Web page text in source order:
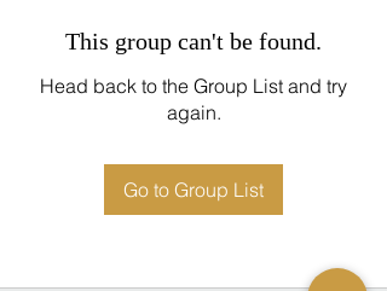
This group can't be found.
Head back to the Group List and try
again.
Go to Group List